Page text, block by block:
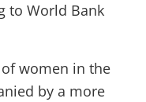
to World Bank
women in the
by a more